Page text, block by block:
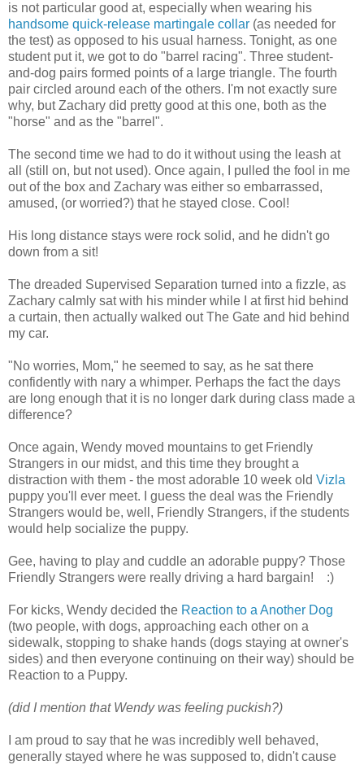
is not particular good at, especially when wearing his
handsome quick-release martingale collar (as needed for
the test) as opposed to his usual harness. Tonight, as one
student put it, we got to do "barrel racing". Three student-
and-dog pairs formed points of a large triangle. The fourth
pair circled around each of the others. I'm not exactly sure
why, but Zachary did pretty good at this one, both as the
"horse" and as the "barrel".
The second time we had to do it without using the leash at
all (still on, but not used). Once again, I pulled the fool in me
out of the box and Zachary was either so embarrassed,
amused, (or worried?) that he stayed close. Cool!
His long distance stays were rock solid, and he didn't go
down from a sit!
The dreaded Supervised Separation turned into a fizzle, as
Zachary calmly sat with his minder while I at first hid behind
a curtain, then actually walked out The Gate and hid behind
my car.
"No worries, Mom," he seemed to say, as he sat there
confidently with nary a whimper. Perhaps the fact the days
are long enough that it is no longer dark during class made a
difference?
Once again, Wendy moved mountains to get Friendly
Strangers in our midst, and this time they brought a
distraction with them - the most adorable 10 week old Vizla
puppy you'll ever meet. I guess the deal was the Friendly
Strangers would be, well, Friendly Strangers, if the students
would help socialize the puppy.
Gee, having to play and cuddle an adorable puppy? Those
Friendly Strangers were really driving a hard bargain! :)
For kicks, Wendy decided the Reaction to a Another Dog
(two people, with dogs, approaching each other on a
sidewalk, stopping to shake hands (dogs staying at owner's
sides) and then everyone continuing on their way) should be
Reaction to a Puppy.
(did I mention that Wendy was feeling puckish?)
I am proud to say that he was incredibly well behaved,
generally stayed where he was supposed to, didn't cause